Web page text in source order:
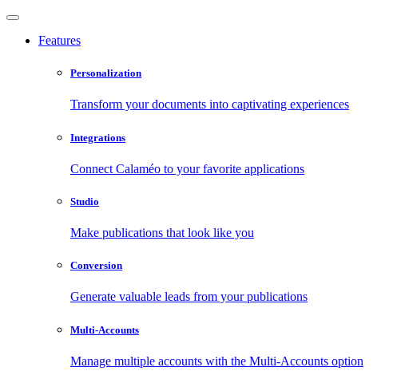
Features
Personalization
Transform your documents into captivating experiences
Integrations
Connect Calaméo to your favorite applications
Studio
Make publications that look like you
Conversion
Generate valuable leads from your publications
Multi-Accounts
Manage multiple accounts with the Multi-Accounts option